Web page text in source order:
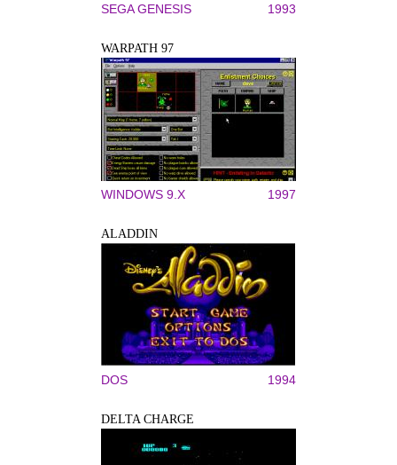
SEGA GENESIS 1993
WARPATH 97
WINDOWS 9.X 1997
ALADDIN
DOS 1994
DELTA CHARGE